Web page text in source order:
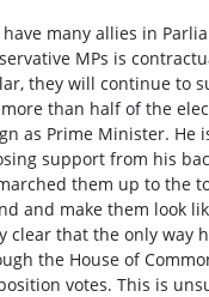
have many allies in
MPs is
they will continue to
than half of the
as Prime Minister. He
support from his
them up to the
and make them look
clear that the only way
the House of
votes. This is